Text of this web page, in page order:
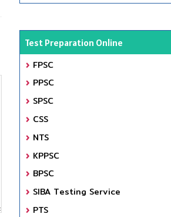
Test Preparation Online
FPSC
PPSC
SPSC
CSS
NTS
KPPSC
BPSC
SIBA Testing Service
PTS